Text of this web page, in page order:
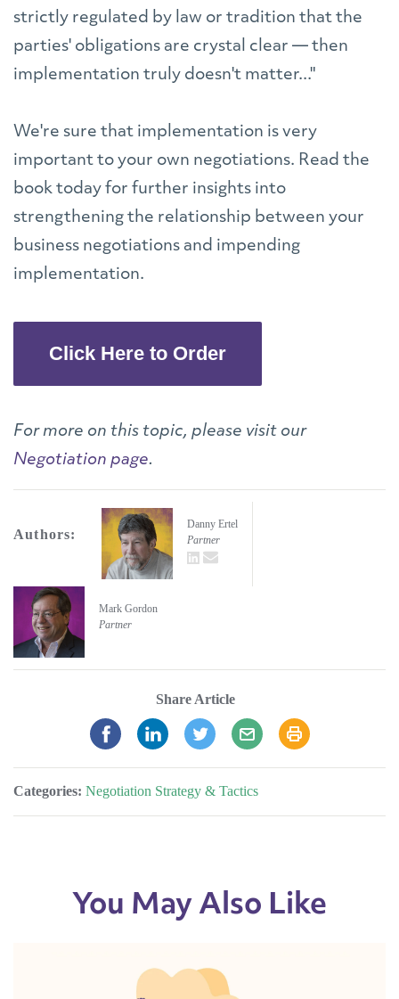
strictly regulated by law or tradition that the
parties' obligations are crystal clear — then
implementation truly doesn't matter..."
We're sure that implementation is very
important to your own negotiations. Read the
book today for further insights into
strengthening the relationship between your
business negotiations and impending
implementation.
Click Here to Order
For more on this topic, please visit our
Negotiation page.
Authors:
Danny Ertel
Partner
LinkedIn
Mark Gordon
Partner
Share Article
Categories: Negotiation Strategy & Tactics
You May Also Like